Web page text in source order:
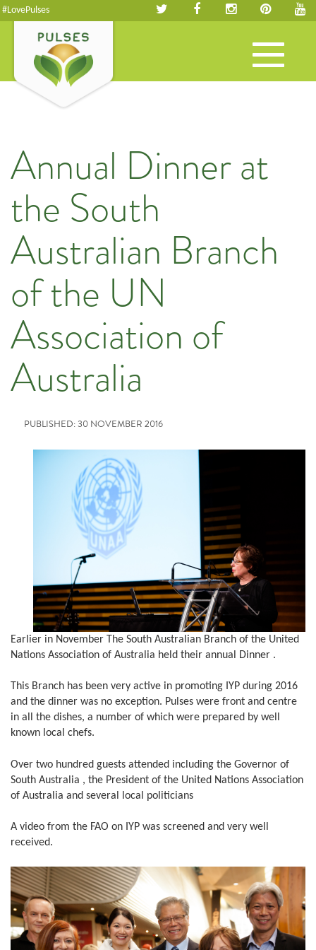
#LovePulses
Toggle
navigation
Annual Dinner at
the South
Australian Branch
of the UN
Association of
Australia
PUBLISHED: 30 NOVEMBER 2016
Earlier in November The South Australian Branch of the United
Nations Association of Australia held their annual Dinner .
This Branch has been very active in promoting IYP during 2016
and the dinner was no exception. Pulses were front and centre
in all the dishes, a number of which were prepared by well
known local chefs.
Over two hundred guests attended including the Governor of
South Australia , the President of the United Nations Association
of Australia and several local politicians
A video from the FAO on IYP was screened and very well
received.